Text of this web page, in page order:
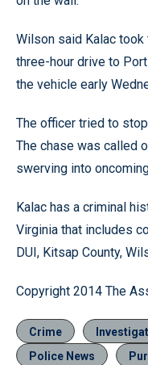
Wilson said Kalac took
three-hour drive to
the vehicle early
The officer tried to
The chase was called
swerving into
Kalac has a criminal
Virginia that includes
DUI, Kitsap County,
Copyright 2014 The
Crime
Police News